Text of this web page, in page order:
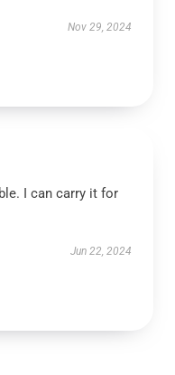
Nov 29, 2024
I can carry it for
Jun 22, 2024